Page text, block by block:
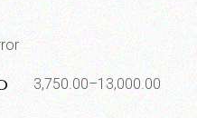
3,750.00–13,000.00